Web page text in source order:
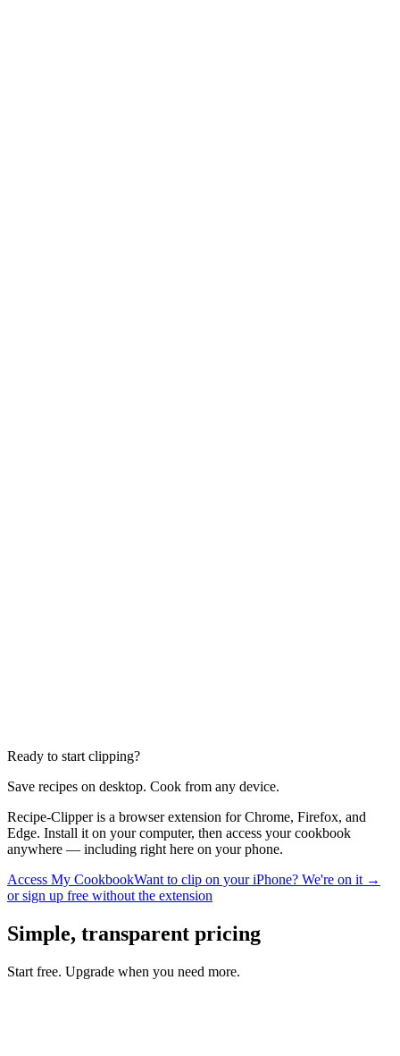
Ready to start clipping?
Save recipes on desktop. Cook from any device.
Recipe-Clipper is a browser extension for Chrome, Firefox, and
Edge. Install it on your computer, then access your cookbook
anywhere — including right here on your phone.
Access My CookbookWant to clip on your iPhone? We're on it →
or sign up free without the extension
Simple, transparent pricing
Start free. Upgrade when you need more.